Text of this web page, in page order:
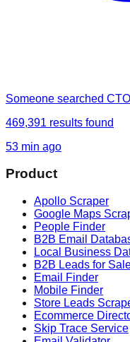
Someone searched
469,391 results found
53 min ago
Product
Apollo Scraper
Google Maps
People Finder
B2B Email
Local Business
B2B Leads for
Email Finder
Mobile Finder
Store Leads
Ecommerce
Skip Trace Service